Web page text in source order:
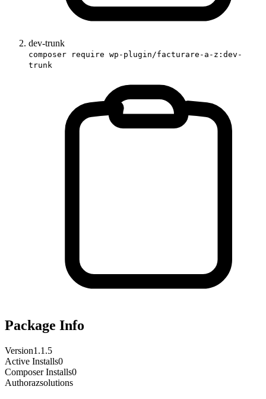
dev-trunk
composer require wp-plugin/facturare-a-z:dev-
trunk
Package Info
Version1.1.5
Active Installs0
Composer Installs0
Authorazsolutions